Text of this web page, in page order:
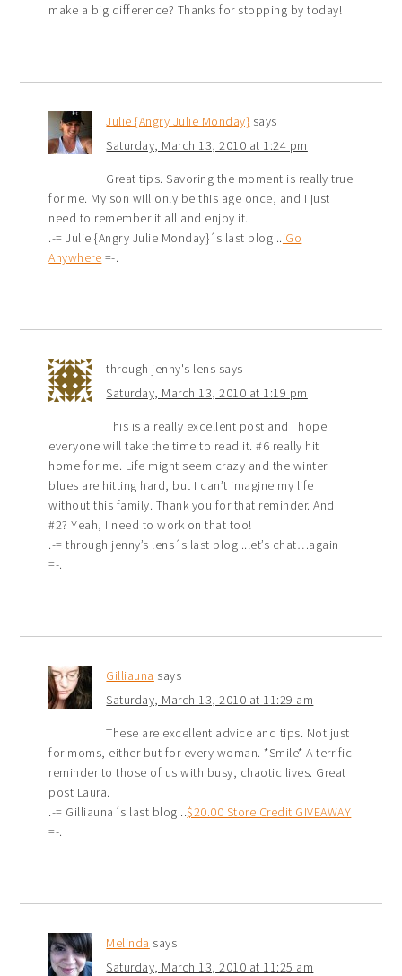
make a big difference? Thanks for stopping by today!
Julie {Angry Julie Monday} says
Saturday, March 13, 2010 at 1:24 pm
Great tips. Savoring the moment is really true
for me. My son will only be this age once, and I just
need to remember it all and enjoy it.
.-= Julie {Angry Julie Monday}´s last blog ..iGo
Anywhere =-.
through jenny's lens says
Saturday, March 13, 2010 at 1:19 pm
This is a really excellent post and I hope
everyone will take the time to read it. #6 really hit
home for me. Life might seem crazy and the winter
blues are hitting hard, but I can’t imagine my life
without this family. Thank you for that reminder. And
#2? Yeah, I need to work on that too!
.-= through jenny’s lens´s last blog ..let’s chat…again
=-.
Gilliauna says
Saturday, March 13, 2010 at 11:29 am
These are excellent advice and tips. Not just
for moms, either but for every woman. *Smile* A terrific
reminder to those of us with busy, chaotic lives. Great
post Laura.
.-= Gilliauna´s last blog ..$20.00 Store Credit GIVEAWAY
=-.
Melinda says
Saturday, March 13, 2010 at 11:25 am